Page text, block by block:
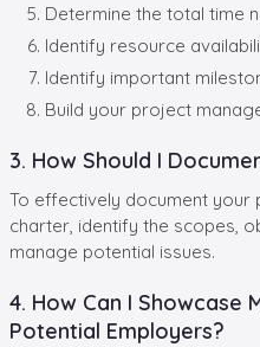
Determine the total time
Identify resource
Identify important
Build your project
3. How Should I
To effectively document
charter, identify the scopes,
manage potential issues.
4. How Can I Showcase
Potential Employers?